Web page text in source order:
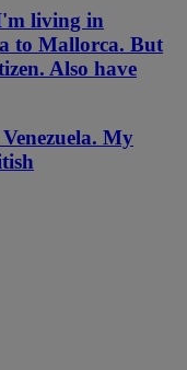
living in
to Mallorca. But
Also have
My